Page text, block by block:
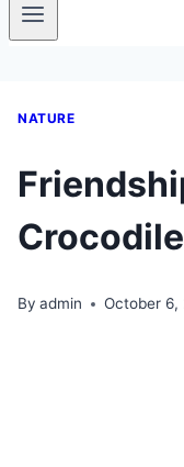
NATURE
By admin October 6,